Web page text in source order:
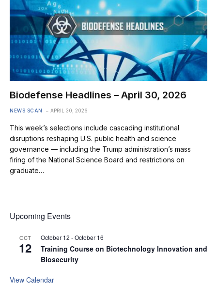
Biodefense Headlines – April 30, 2026
NEWS SCAN APRIL 30, 2026
This week’s selections include cascading institutional
disruptions reshaping U.S. public health and science
governance — including the Trump administration’s mass
firing of the National Science Board and restrictions on
graduate…
Upcoming Events
OCT
12
October 12 -October 16
Training Course on Biotechnology Innovation and
Biosecurity
View Calendar